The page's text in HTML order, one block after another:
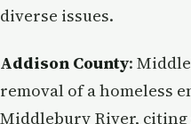
diverse issues.
Addison County:
removal of a homeless
Middlebury River,